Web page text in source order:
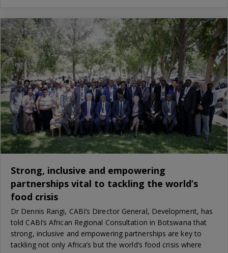
Strong, inclusive and empowering
partnerships vital to tackling the world’s
food crisis
Dr Dennis Rangi, CABI’s Director General, Development, has
told CABI’s African Regional Consultation in Botswana that
strong, inclusive and empowering partnerships are key to
tackling not only Africa’s but the world’s food crisis where